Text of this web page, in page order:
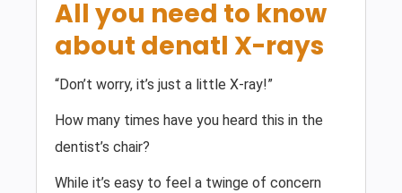
All you need to know
about denatl X-rays
“Don’t worry, it’s just a little X-ray!”
How many times have you heard this in the
dentist’s chair?
While it’s easy to feel a twinge of concern